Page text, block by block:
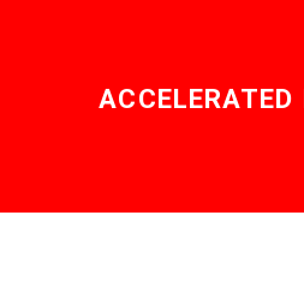
ACCELERATED